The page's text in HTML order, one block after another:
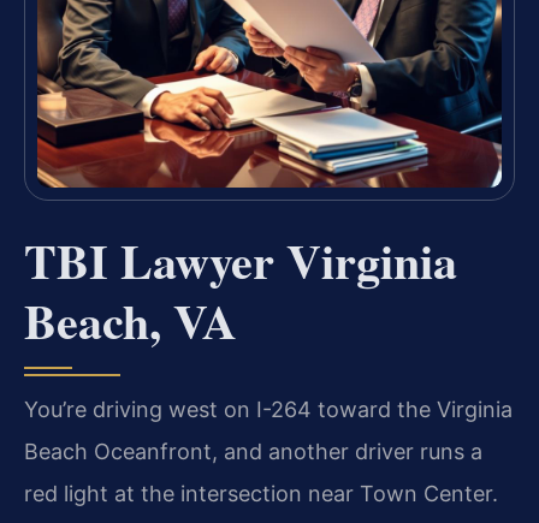
TBI Lawyer Virginia
Beach, VA
You’re driving west on I-264 toward the Virginia
Beach Oceanfront, and another driver runs a
red light at the intersection near Town Center.